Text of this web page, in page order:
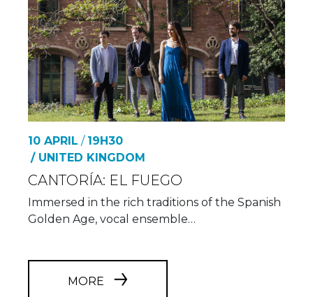
10 APRIL / 19H30
/ UNITED KINGDOM
CANTORÍA: EL FUEGO
Immersed in the rich traditions of the Spanish
Golden Age, vocal ensemble…
MORE